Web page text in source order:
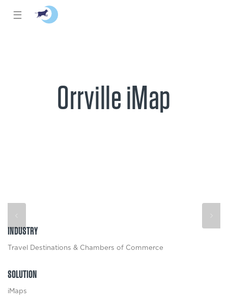
☰
Orrville iMap
INDUSTRY
Travel Destinations & Chambers of Commerce
SOLUTION
iMaps